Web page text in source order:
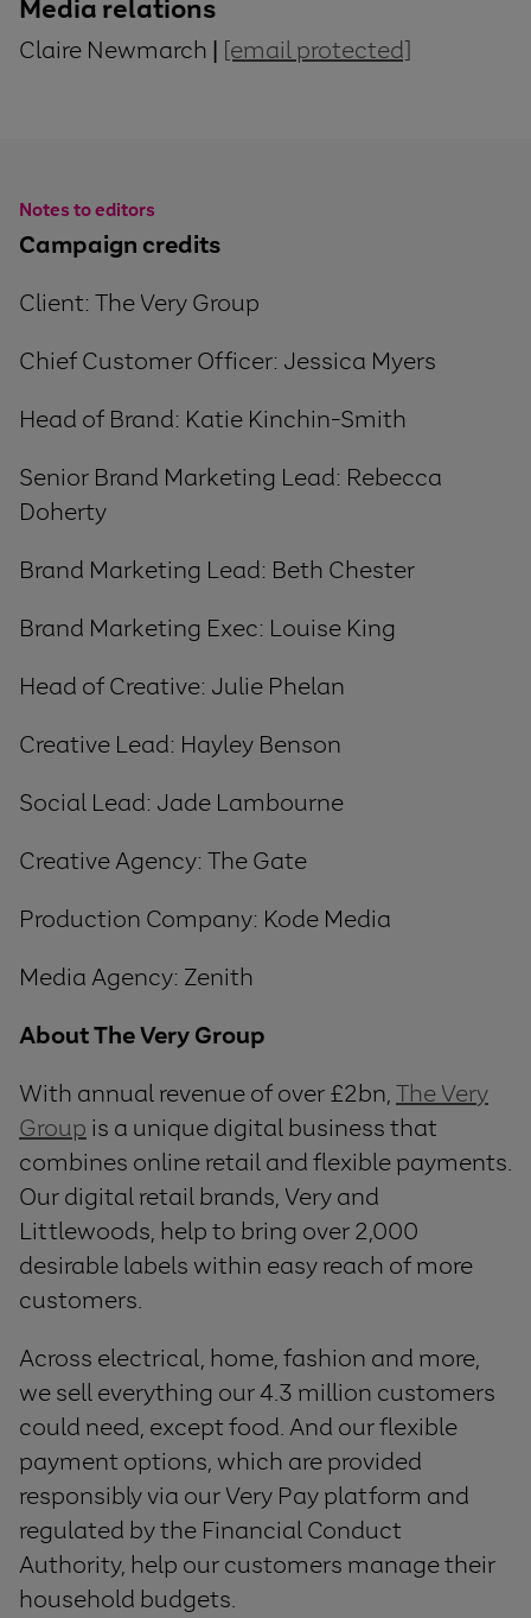
Media relations
Claire Newmarch | [email protected]
Notes to editors
Campaign credits
Client: The Very Group
Chief Customer Officer: Jessica Myers
Head of Brand: Katie Kinchin-Smith
Senior Brand Marketing Lead: Rebecca
Doherty
Brand Marketing Lead: Beth Chester
Brand Marketing Exec: Louise King
Head of Creative: Julie Phelan
Creative Lead: Hayley Benson
Social Lead: Jade Lambourne
Creative Agency: The Gate
Production Company: Kode Media
Media Agency: Zenith
About The Very Group
With annual revenue of over £2bn,The Very
Group is a unique digital business that
combines online retail and flexible payments.
Our digital retail brands, Very and
Littlewoods, help to bring over 2,000
desirable labels within easy reach of more
customers.
Across electrical, home, fashion and more,
we sell everything our 4.3 million customers
could need, except food. And our flexible
payment options, which are provided
responsibly via our Very Pay platform and
regulated by the Financial Conduct
Authority, help our customers manage their
household budgets.